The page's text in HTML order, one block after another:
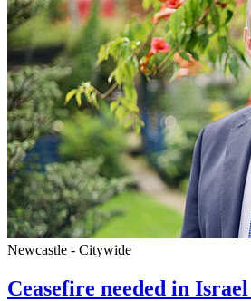
Newcastle - Citywide
Ceasefire needed in